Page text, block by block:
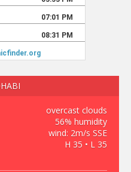
overcast clouds
56% humidity
wind: 2m/s SSE
H 35 • L 35